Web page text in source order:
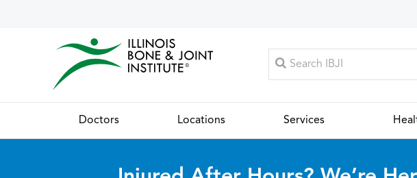
Doctors Locations Services